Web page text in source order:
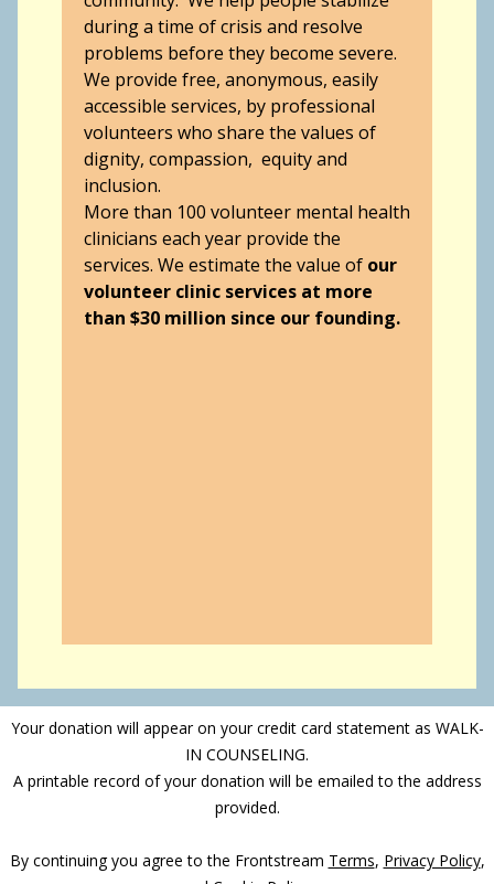
during a time of crisis and resolve
problems before they become severe.
We provide free, anonymous, easily
accessible services, by professional
volunteers who share the values of
dignity, compassion, equity and
inclusion.
More than 100 volunteer mental health
clinicians each year provide the
services. We estimate the value of our
volunteer clinic services at more
than $30 million since our founding.
Your donation will appear on your credit card statement as WALK-
IN COUNSELING.
A printable record of your donation will be emailed to the address
provided.
By continuing you agree to the Frontstream Terms, Privacy Policy,